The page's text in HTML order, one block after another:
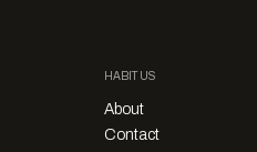
HABITUS
About
Contact